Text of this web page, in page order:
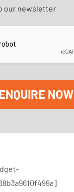
our newsletter
NOW